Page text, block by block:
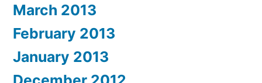
March 2013
February 2013
January 2013